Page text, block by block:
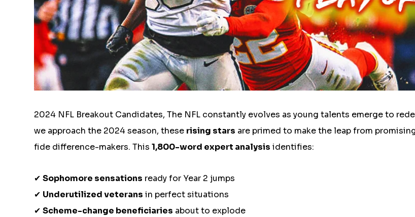
2024 NFL Breakout Candidates, The NFL constantly evolves as young talents emerge to
we approach the 2024 season, these rising stars are primed to make the leap from
fide difference-makers. This1,800-word expert analysis identifies:
✔Sophomore sensations ready for Year 2 jumps
✔ Underutilized veterans in perfect situations
✔Scheme-change beneficiaries about to explode